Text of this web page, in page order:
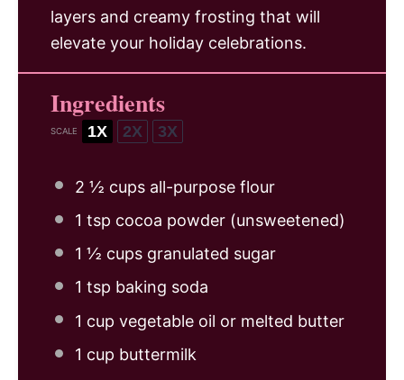
layers and creamy frosting that will
elevate your holiday celebrations.
Ingredients
SCALE 1X 2X 3X
2 ½ cups all-purpose flour
1 tsp cocoa powder (unsweetened)
1 ½ cups granulated sugar
1 tsp baking soda
1 cup vegetable oil or melted butter
1 cup buttermilk